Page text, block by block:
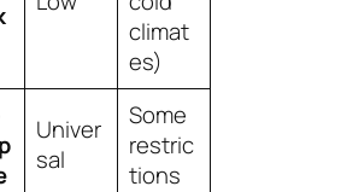
climat
es)
Univer
sal
Some
restric
tions